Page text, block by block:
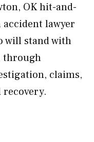
OK hit-and-
lawyer
will stand with
through
claims,
recovery.